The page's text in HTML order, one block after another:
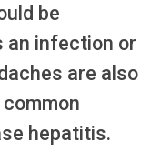
be
an infection or
are also
hepatitis.